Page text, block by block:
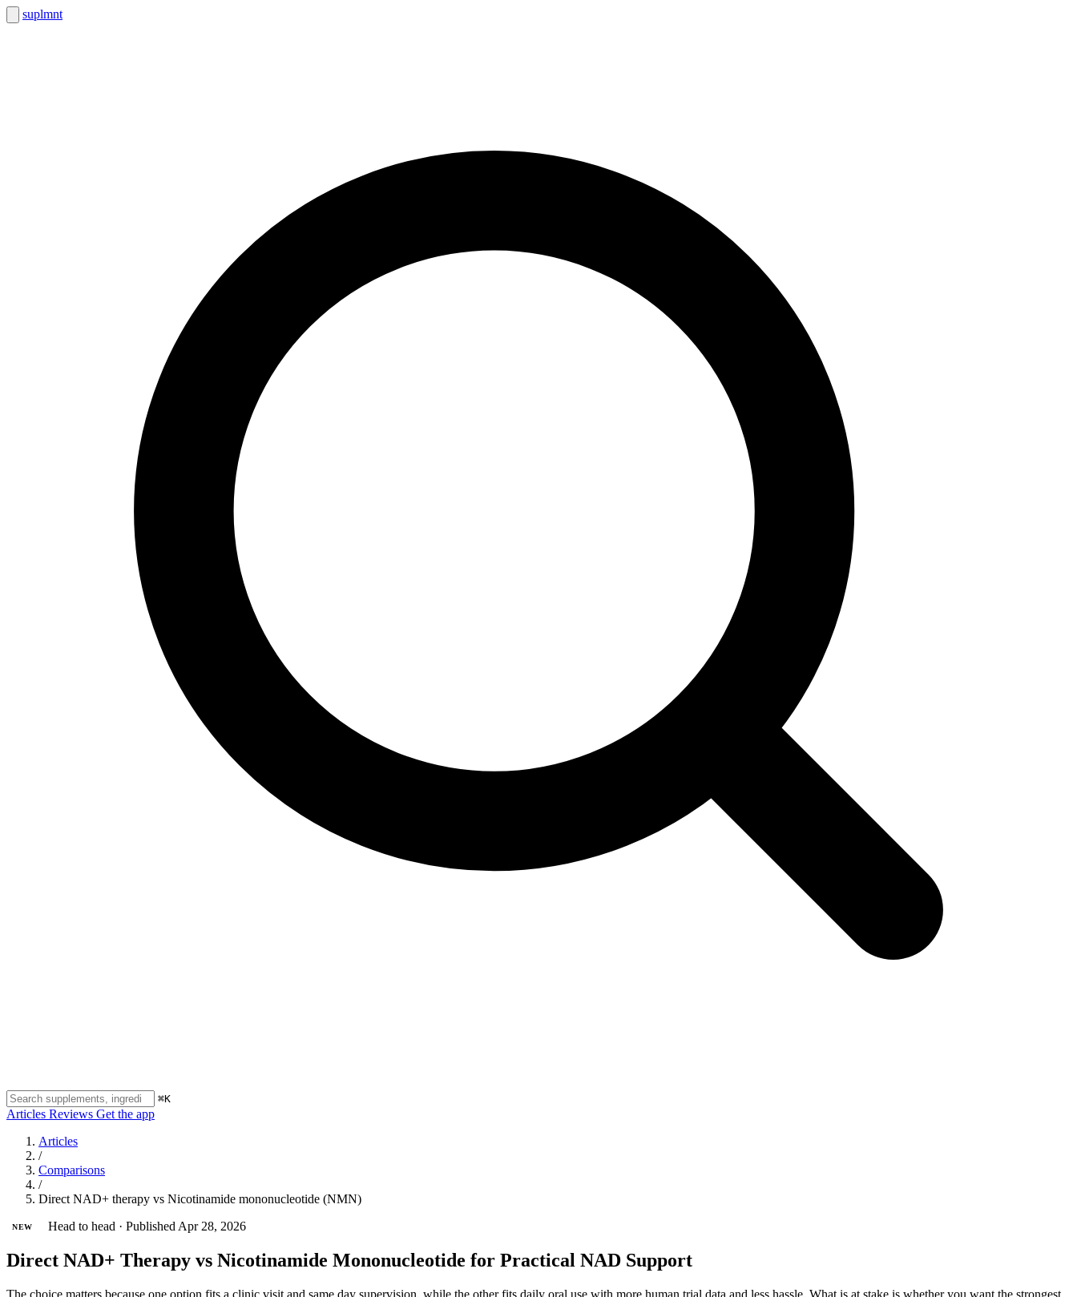
suplmnt
⌘K
Articles Reviews Get the app
Articles
/
Comparisons
/
Direct NAD+ therapy vs Nicotinamide mononucleotide (NMN)
NEW Head to head · Published Apr 28, 2026
Direct NAD+ Therapy vs Nicotinamide Mononucleotide for Practical NAD Support
The choice matters because one option fits a clinic visit and same day supervision, while the other fits daily oral use with more human trial data and less hassle. What is at stake is whether you want the strongest